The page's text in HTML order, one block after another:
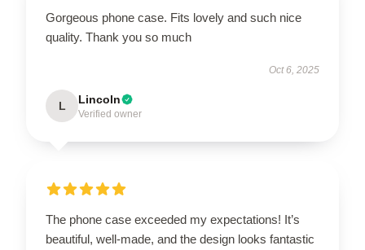
Gorgeous phone case. Fits lovely and such nice
quality. Thank you so much
Oct 6, 2025
L Lincoln
Verified owner
The phone case exceeded my expectations! It’s
beautiful, well-made, and the design looks fantastic